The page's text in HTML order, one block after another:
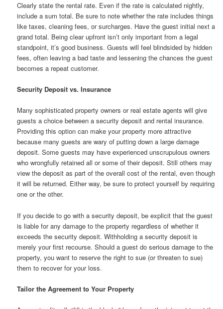
Clearly state the rental rate. Even if the rate is calculated nightly,
include a sum total. Be sure to note whether the rate includes things
like taxes, cleaning fees, or surcharges. Have the guest initial next a
grand total. Being clear upfront isn’t only important from a legal
standpoint, it’s good business. Guests will feel blindsided by hidden
fees, often leaving a bad taste and lessening the chances the guest
becomes a repeat customer.
Security Deposit vs. Insurance
Many sophisticated property owners or real estate agents will give
guests a choice between a security deposit and rental insurance.
Providing this option can make your property more attractive
because many guests are wary of putting down a large damage
deposit. Some guests may have experienced unscrupulous owners
who wrongfully retained all or some of their deposit. Still others may
view the deposit as part of the overall cost of the rental, even though
it will be returned. Either way, be sure to protect yourself by requiring
one or the other.
If you decide to go with a security deposit, be explicit that the guest
is liable for any damage to the property regardless of whether it
exceeds the security deposit. Withholding a security deposit is
merely your first recourse. Should a guest do serious damage to the
property, you want to reserve the right to sue (or threaten to sue)
them to recover for your loss.
Tailor the Agreement to Your Property